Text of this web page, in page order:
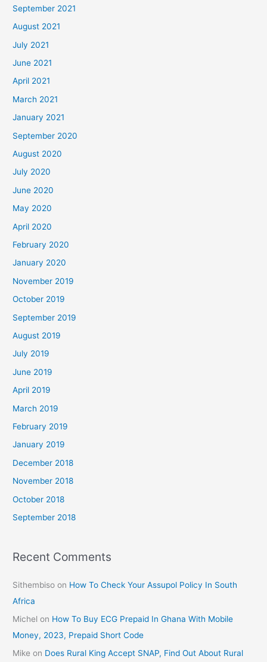
September 2021
August 2021
July 2021
June 2021
April 2021
March 2021
January 2021
September 2020
August 2020
July 2020
June 2020
May 2020
April 2020
February 2020
January 2020
November 2019
October 2019
September 2019
August 2019
July 2019
June 2019
April 2019
March 2019
February 2019
January 2019
December 2018
November 2018
October 2018
September 2018
Recent Comments
Sithembiso on How To Check Your Assupol Policy In South
Africa
Michel on How To Buy ECG Prepaid In Ghana With Mobile
Money, 2023, Prepaid Short Code
Mike on Does Rural King Accept SNAP, Find Out About Rural